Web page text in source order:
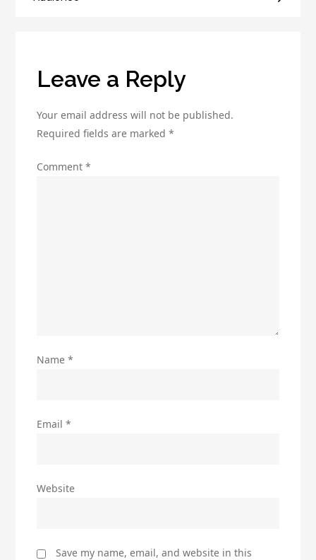
Leave a Reply
Your email address will not be published.
Required fields are marked*
Comment*
Name*
Email*
Website
Save my name, email, and website in this